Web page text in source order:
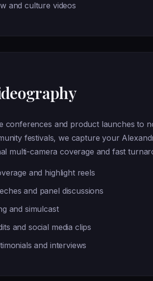
and culture videos
conferences and product launches to
festivals, we capture your
multi-camera coverage and fast
and highlight reels
and panel discussions
and simulcast
and social media clips
and interviews